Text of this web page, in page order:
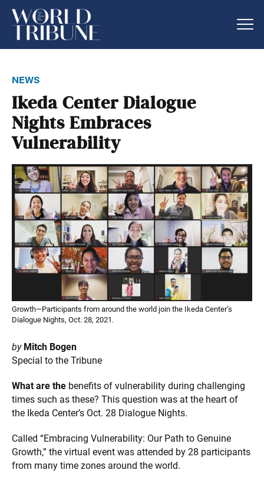
news
Ikeda Center Dialogue
Nights Embraces
Vulnerability
Growth—Participants from around the world join the Ikeda Center’s
Dialogue Nights, Oct. 28, 2021.
by Mitch Bogen
Special to the Tribune
What are the benefits of vulnerability during challenging
times such as these? This question was at the heart of
the Ikeda Center’s Oct. 28 Dialogue Nights.
Called “Embracing Vulnerability: Our Path to Genuine
Growth,” the virtual event was attended by 28 participants
from many time zones around the world.